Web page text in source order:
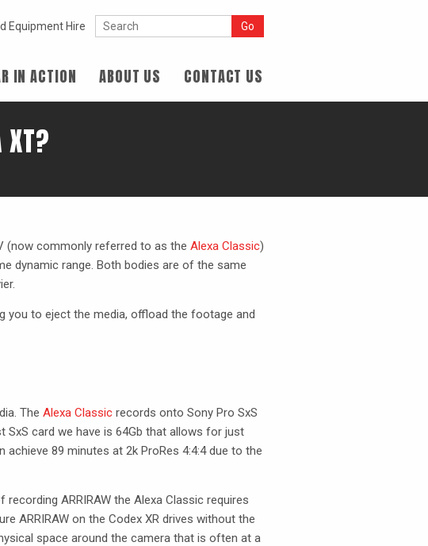
Equipment Hire
IN ACTION ABOUT US CONTACT US
XT?
(now commonly referred to as the Alexa Classic)
dynamic range. Both bodies are of the same
you to eject the media, offload the footage and
The Alexa Classicrecords onto Sony Pro SxS
SxS card we have is 64Gb that allows for just
achieve 89 minutes at 2k ProRes 4:4:4 due to the
recording ARRIRAWthe Alexa Classic requires
ARRIRAWon the Codex XR drives without the
space around the camera that is often at a